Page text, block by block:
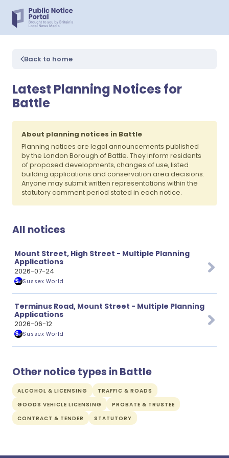
Back to home
Latest Planning Notices for
Battle
About planning notices in Battle
Planning notices are legal announcements published
by the London Borough of Battle. They inform residents
of proposed developments, changes of use, listed
building applications and conservation area decisions.
Anyone may submit written representations within the
statutory comment period stated in each notice.
All notices
Mount Street, High Street - Multiple Planning
Applications
2026-07-24
Sussex World
Terminus Road, Mount Street - Multiple Planning
Applications
2026-06-12
Sussex World
Other notice types in Battle
ALCOHOL & LICENSING
TRAFFIC & ROADS
GOODS VEHICLE LICENSING
PROBATE & TRUSTEE
CONTRACT & TENDER
STATUTORY